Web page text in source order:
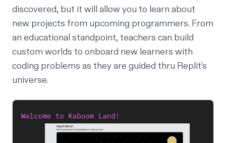
discovered, but it will allow you to learn about
new projects from upcoming programmers. From
an educational standpoint, teachers can build
custom worlds to onboard new learners with
coding problems as they are guided thru Replit’s
universe.